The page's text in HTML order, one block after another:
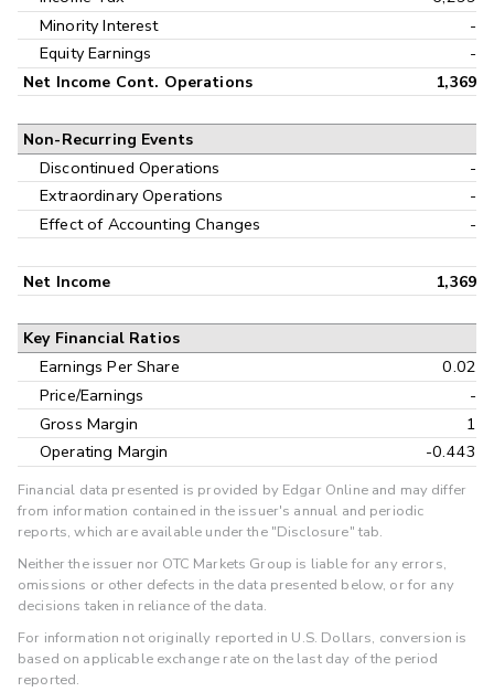
Minority Interest
-
Equity Earnings
-
Net Income Cont. Operations 1,369
Non-Recurring Events
Discontinued Operations
-
Extraordinary Operations
-
Effect of Accounting Changes
-
Net Income 1,369
Key Financial Ratios
Earnings Per Share
0.02
Price/Earnings
-
Gross Margin
1
Operating Margin
-0.443
Financial data presented is provided by Edgar Online and may differ
from information contained in the issuer's annual and periodic
reports, which are available under the "Disclosure" tab.
Neither the issuer nor OTC Markets Group is liable for any errors,
omissions or other defects in the data presented below, or for any
decisions taken in reliance of the data.
For information not originally reported in U.S. Dollars, conversion is
based on applicable exchange rate on the last day of the period
reported.